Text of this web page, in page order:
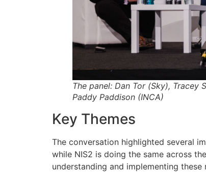
The panel: Dan Tor (Sky), Tracey
Paddy Paddison (INCA)
Key Themes
The conversation highlighted several
while NIS2 is doing the same across
understanding and implementing